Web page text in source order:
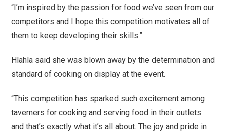
“I’m inspired by the passion for food we’ve seen from our
competitors and I hope this competition motivates all of
them to keep developing their skills.”
Hlahla said she was blown away by the determination and
standard of cooking on display at the event.
“This competition has sparked such excitement among
taverners for cooking and serving food in their outlets
and that’s exactly what it’s all about. The joy and pride in